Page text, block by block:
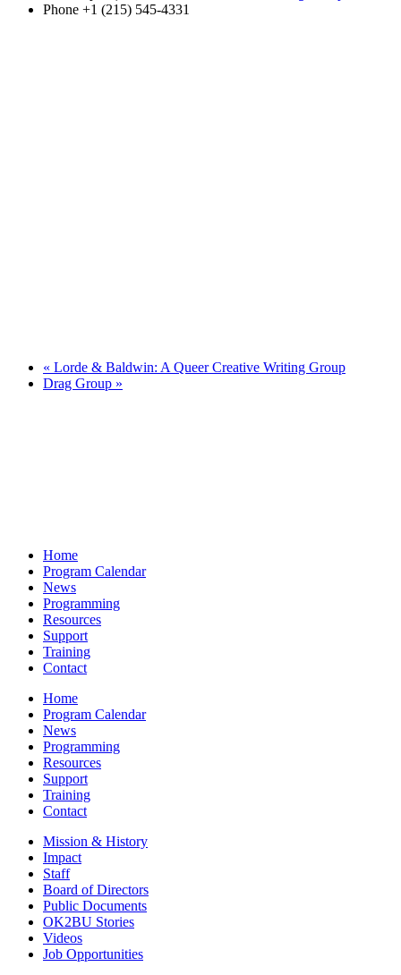
Phone +1 (215) 545-4331
« Lorde & Baldwin: A Queer Creative Writing Group
Drag Group »
Home
Program Calendar
News
Programming
Resources
Support
Training
Contact
Home
Program Calendar
News
Programming
Resources
Support
Training
Contact
Mission & History
Impact
Staff
Board of Directors
Public Documents
OK2BU Stories
Videos
Job Opportunities